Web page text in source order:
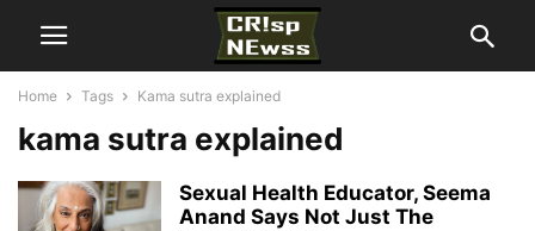
Home Tags Kama sutra explained
kama sutra explained
Sexual Health Educator, Seema
Anand Says Not Just The